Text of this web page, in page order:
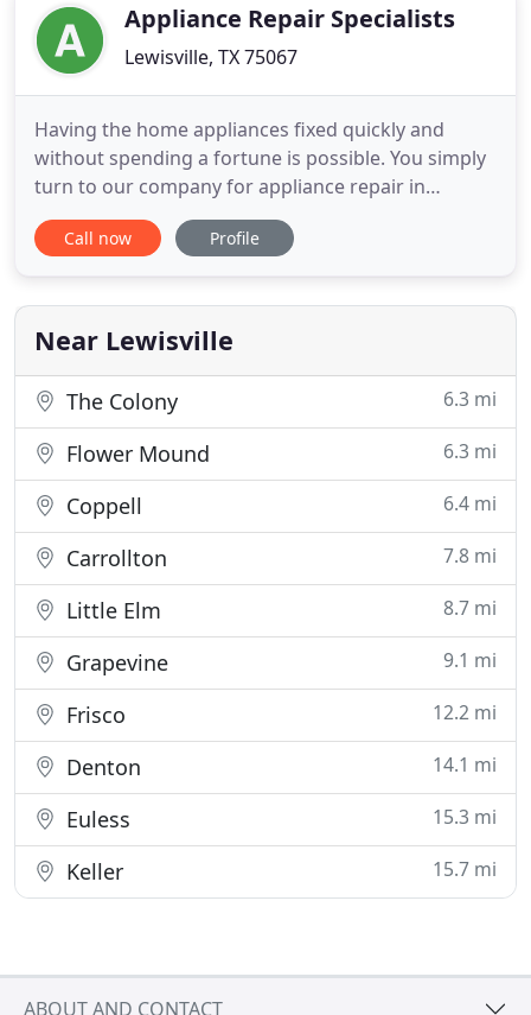
Appliance Repair Specialists
Lewisville, TX 75067
Having the home appliances fixed quickly and
without spending a fortune is possible. You simply
turn to our company for appliance repair in
Lewisville, Texas, and get quality service at a
budget-friendly price and without any delay at all.
appliances break down but also the significance of
quality when it comes
Call now Profile
Near Lewisville
The Colony 6.3 mi
Flower Mound 6.3 mi
Coppell 6.4 mi
Carrollton 7.8 mi
Little Elm 8.7 mi
Grapevine 9.1 mi
Frisco 12.2 mi
Denton 14.1 mi
Euless 15.3 mi
Keller 15.7 mi
ABOUT AND CONTACT